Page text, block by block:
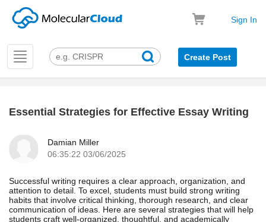
Sign In
Toggle
navigation
Create Post
Essential Strategies for Effective Essay Writing
Damian Miller
06:35:22 03/06/2025
Successful writing requires a clear approach, organization, and
attention to detail. To excel, students must build strong writing
habits that involve critical thinking, thorough research, and clear
communication of ideas. Here are several strategies that will help
students craft well-organized, thoughtful, and academically